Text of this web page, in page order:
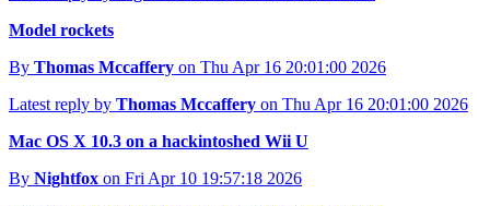
Model rockets
By Thomas Mccaffery on Thu Apr 16 20:01:00 2026
Latest reply by Thomas Mccaffery on Thu Apr 16 20:01:00 2026
Mac OS X 10.3 on a hackintoshed Wii U
By Nightfox on Fri Apr 10 19:57:18 2026